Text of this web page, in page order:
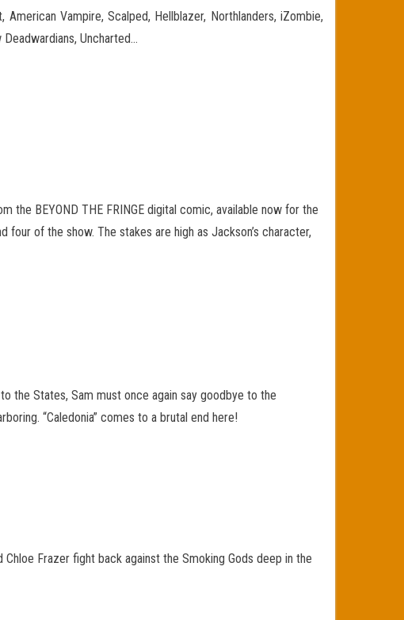
Vampire, Scalped, Hellblazer, Northlanders, iZombie,
Deadwardians, Uncharted…
BEYOND THE FRINGE digital comic, available now for the
of the show. The stakes are high as Jackson’s character,
the States, Sam must once again say goodbye to the
“Caledonia” comes to a brutal end here!
Frazer fight back against the Smoking Gods deep in the